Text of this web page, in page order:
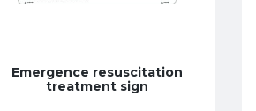
Emergence resuscitation
treatment sign